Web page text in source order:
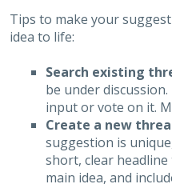
Tips to make your
idea to life:
Search existing
be under
input or vote on it.
Create a new
suggestion is
short, clear
main idea, and